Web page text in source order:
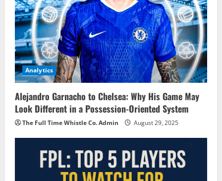
Analytics
Alejandro Garnacho to Chelsea: Why His Game May
Look Different in a Possession-Oriented System
The Full Time Whistle Co. Admin August 29, 2025